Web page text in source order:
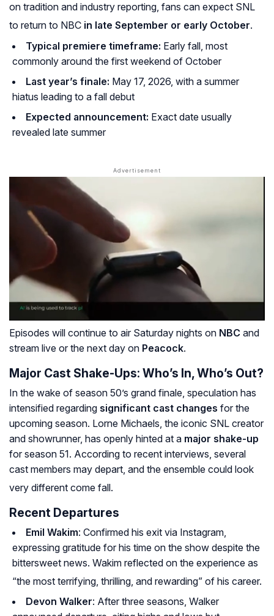
on tradition and industry reporting, fans can expect SNL
to return to NBC in late September or early October.
Typical premiere timeframe: Early fall, most
commonly around the first weekend of October
Last year’s finale: May 17, 2026, with a summer
hiatus leading to a fall debut
Expected announcement: Exact date usually
revealed late summer
Episodes will continue to air Saturday nights on NBC and
stream live or the next day on Peacock.
Major Cast Shake-Ups: Who’s In, Who’s Out?
In the wake of season 50’s grand finale, speculation has
intensified regarding significant cast changes for the
upcoming season. Lorne Michaels, the iconic SNL creator
and showrunner, has openly hinted at a major shake-up
for season 51. According to recent interviews, several
cast members may depart, and the ensemble could look
very different come fall.
Recent Departures
Emil Wakim: Confirmed his exit via Instagram,
expressing gratitude for his time on the show despite the
bittersweet news. Wakim reflected on the experience as
“the most terrifying, thrilling, and rewarding” of his career.
Devon Walker: After three seasons, Walker